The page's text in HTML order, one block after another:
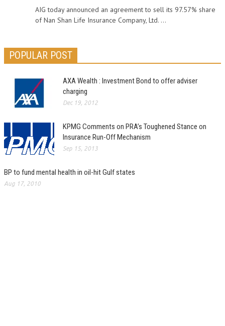
AIG today announced an agreement to sell its 97.57% share
of Nan Shan Life Insurance Company, Ltd. ...
POPULAR POST
AXA Wealth : Investment Bond to offer adviser
charging
Dec 19, 2012
KPMG Comments on PRA’s Toughened Stance on
Insurance Run-Off Mechanism
Sep 15, 2013
BP to fund mental health in oil-hit Gulf states
Aug 17, 2010